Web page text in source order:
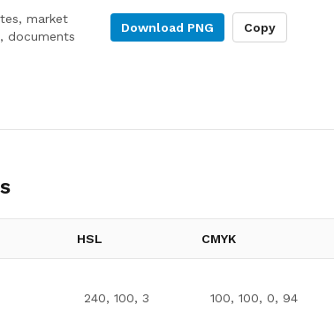
market
documents
Download PNG Copy
HSL CMYK
240, 100, 3 100, 100, 0, 94